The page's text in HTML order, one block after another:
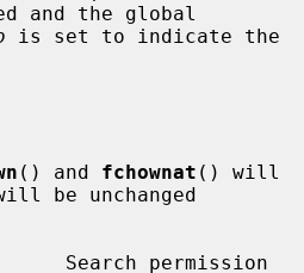
and the global
is set to indicate the
() and fchownat () will
be unchanged